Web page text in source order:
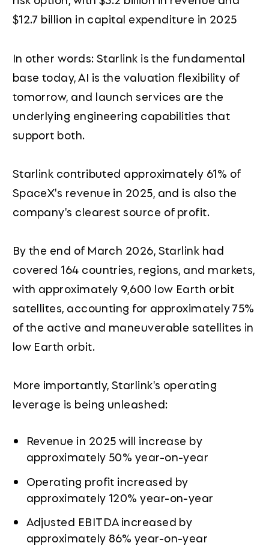
$12.7 billion in capital expenditure in 2025
In other words: Starlink is the fundamental
base today, AI is the valuation flexibility of
tomorrow, and launch services are the
underlying engineering capabilities that
support both.
Starlink contributed approximately 61% of
SpaceX's revenue in 2025, and is also the
company's clearest source of profit.
By the end of March 2026, Starlink had
covered 164 countries, regions, and markets,
with approximately 9,600 low Earth orbit
satellites, accounting for approximately 75%
of the active and maneuverable satellites in
low Earth orbit.
More importantly, Starlink's operating
leverage is being unleashed:
Revenue in 2025 will increase by
approximately 50% year-on-year
Operating profit increased by
approximately 120% year-on-year
Adjusted EBITDA increased by
approximately 86% year-on-year